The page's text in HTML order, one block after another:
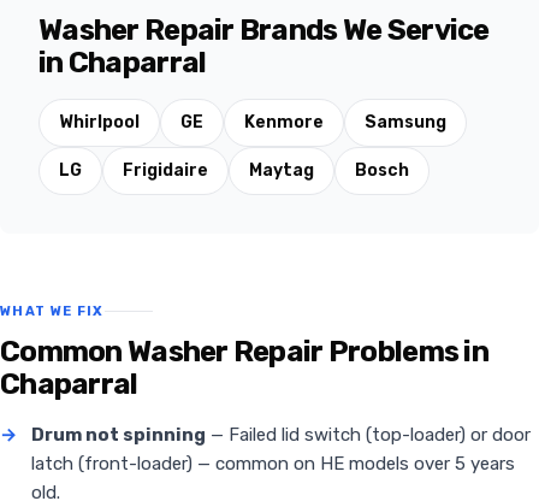
Washer Repair Brands We Service
in Chaparral
Whirlpool GE Kenmore Samsung
LG Frigidaire Maytag Bosch
WHAT WE FIX
Common Washer Repair Problems in
Chaparral
→ Drum not spinning — Failed lid switch (top-loader) or door
latch (front-loader) — common on HE models over 5 years
old.